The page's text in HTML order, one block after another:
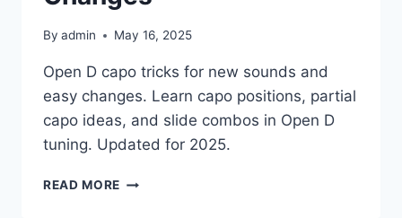
By admin May 16, 2025
Open D capo tricks for new sounds and
easy changes. Learn capo positions, partial
capo ideas, and slide combos in Open D
tuning. Updated for 2025.
READ MORE